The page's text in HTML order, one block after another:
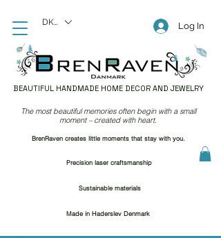
BEAUTIFUL HANDMADE HOME DECOR AND JEWELRY
Log In
DKK (kr)
Precision laser craftsmanship
Sustainable materials
Made in Haderslev Denmark
The most beautiful memories often begin with a small
moment – created with heart.
BrenRaven creates little moments that stay with you.